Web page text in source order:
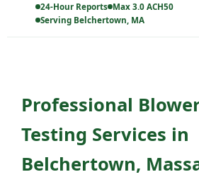
24-Hour Reports Max 3.0 ACH50
Serving Belchertown, MA
Professional
Testing Services in
Belchertown,